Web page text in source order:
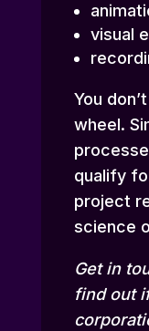
visual
You
wheel.
qualify
project
science
Get in
find out